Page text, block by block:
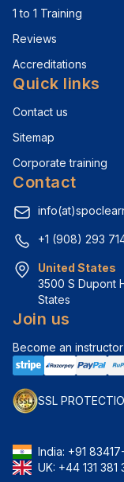
1 to 1 Training
Reviews
Accreditations
Quick links
Contact us
Sitemap
Corporate training
Contact
+1 (908) 293
United States
3500 S Dupont
States
Join us
Become an instructor
SSL
India: +91
UK: +44 131 381